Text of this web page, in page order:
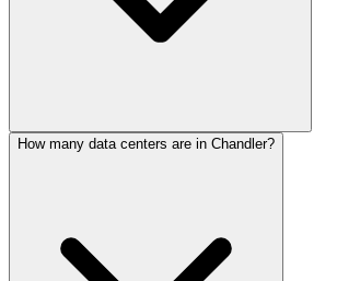
How many data centers are in Chandler?